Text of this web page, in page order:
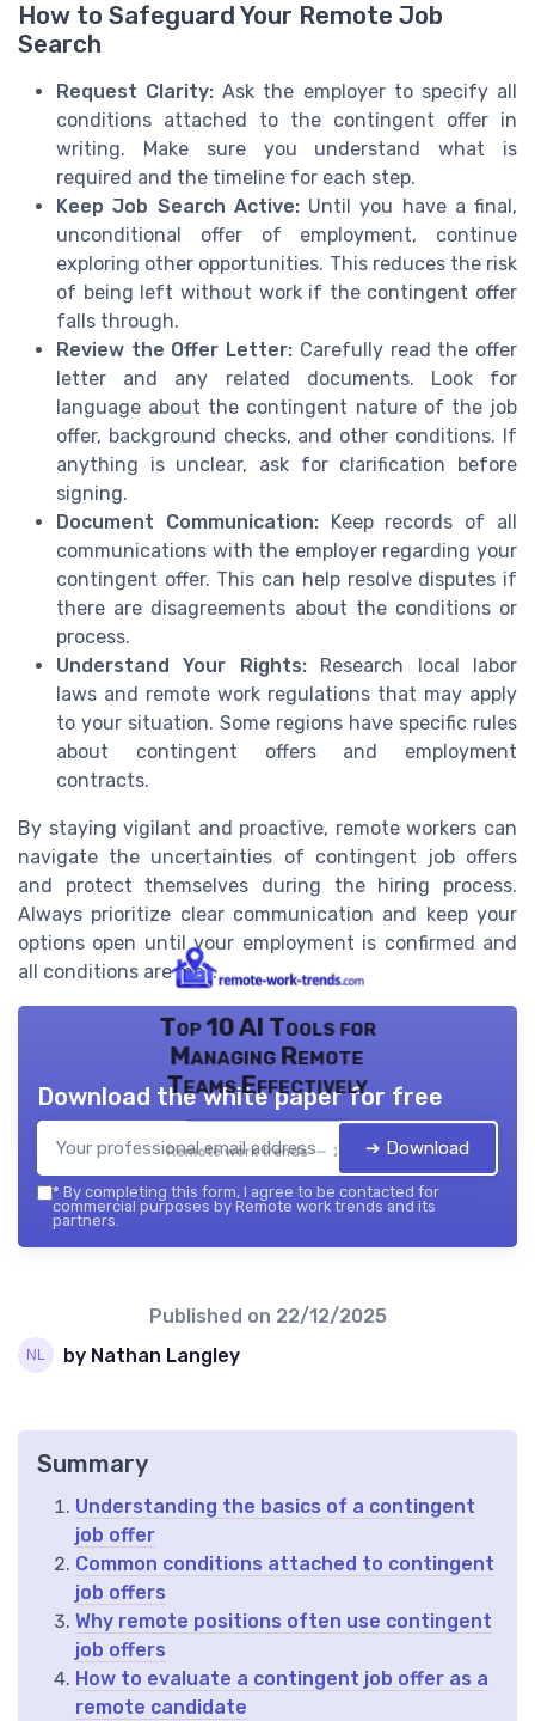
How to Safeguard Your Remote Job
Search
Request Clarity: Ask the employer to specify all
conditions attached to the contingent offer in
writing. Make sure you understand what is
required and the timeline for each step.
Keep Job Search Active:Until you have a final,
unconditional offer of employment, continue
exploring other opportunities. This reduces the risk
of being left without work if the contingent offer
falls through.
Review the Offer Letter: Carefully read the offer
letter and any related documents. Look for
language about the contingent nature of the job
offer, background checks, and other conditions. If
anything is unclear, ask for clarification before
signing.
Document Communication:Keep records of all
communications with the employer regarding your
contingent offer. This can help resolve disputes if
there are disagreements about the conditions or
process.
Understand Your Rights:Research local labor
laws and remote work regulations that may apply
to your situation. Some regions have specific rules
about contingent offers and employment
contracts.
By staying vigilant and proactive, remote workers can
navigate the uncertainties of contingent job offers
and protect themselves during the hiring process.
Always prioritize clear communication and keep your
options open until your employment is confirmed and
all conditions are met.
Top 10 AI Tools for
Managing Remote
Teams Effectively
Remote work trends — 2026
Download the white paper for free
➔ Download
* By completing this form, I agree to be contacted for
commercial purposes by Remote work trends and its
partners.
Published on 22/12/2025
by Nathan Langley
Summary
Understanding the basics of a contingent
job offer
Common conditions attached to contingent
job offers
Why remote positions often use contingent
job offers
How to evaluate a contingent job offer as a
remote candidate